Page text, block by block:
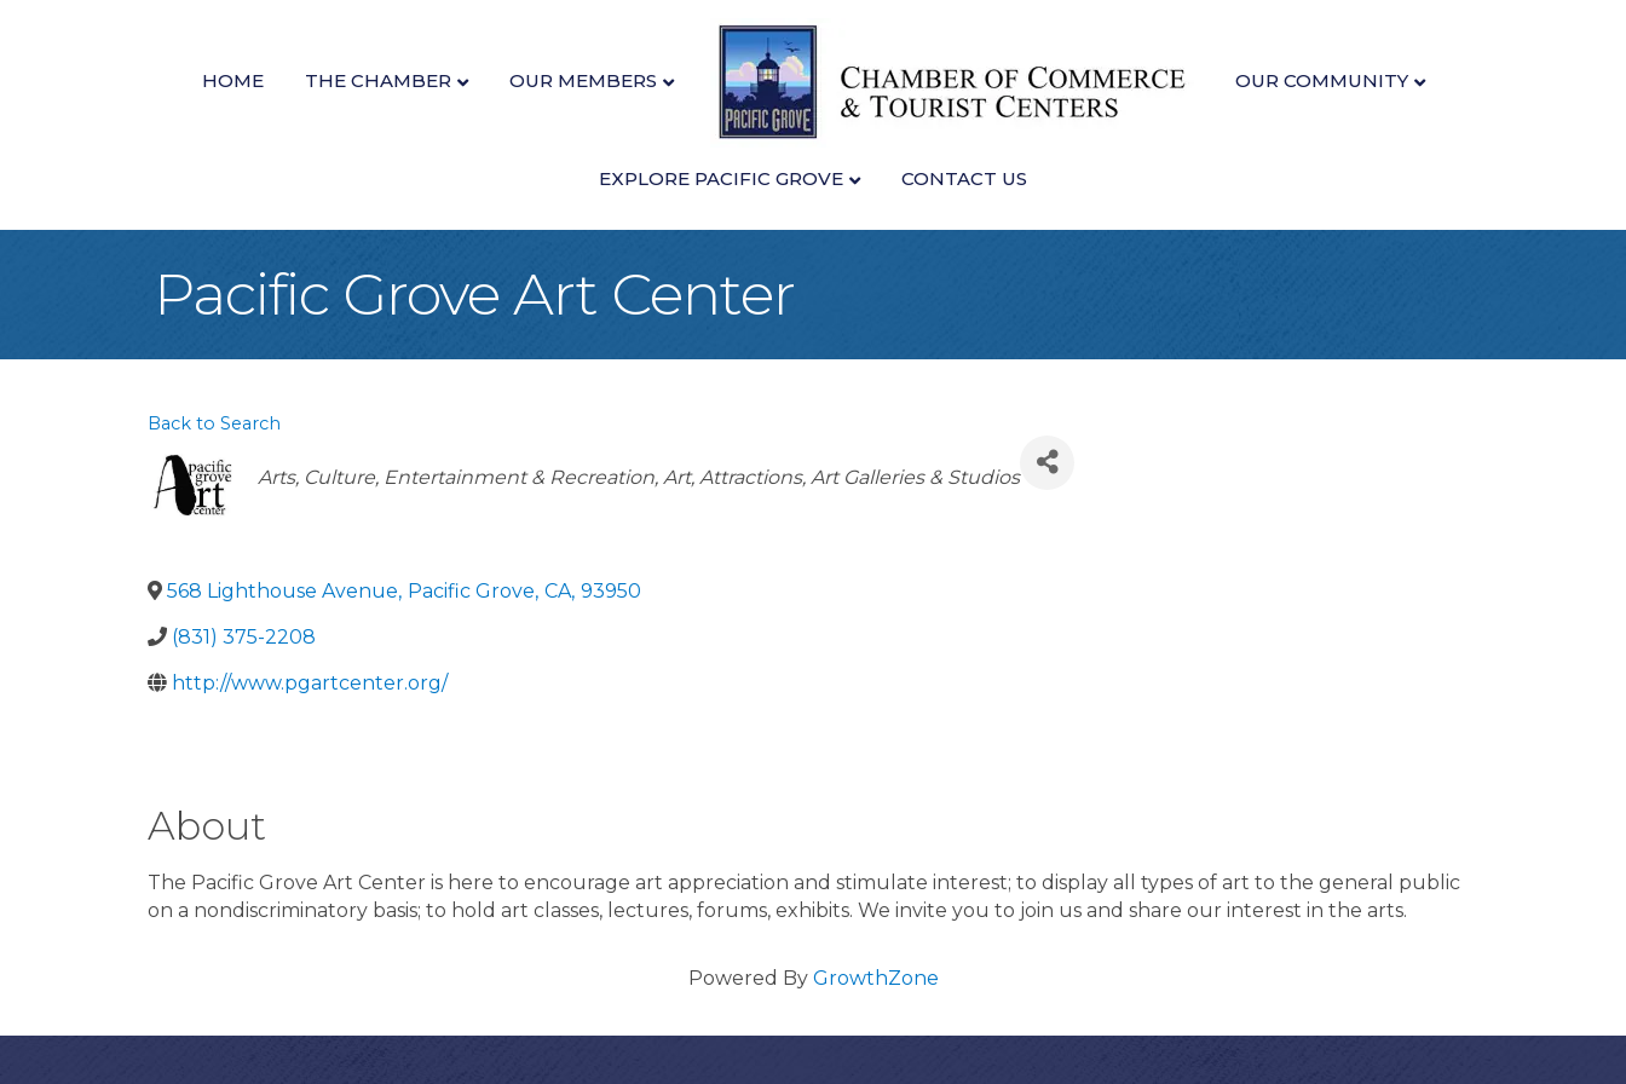
HOME THE CHAMBER OUR MEMBERS OUR COMMUNITY
EXPLORE PACIFIC GROVE CONTACT US
Pacific Grove Art Center
Back to Search
Categories
Arts, Culture, Entertainment & Recreation Art Attractions Art Galleries & Studios
568 Lighthouse Avenue, Pacific Grove, CA, 93950
(831) 375-2208
http://www.pgartcenter.org/
About
The Pacific Grove Art Center is here to encourage art appreciation and stimulate interest; to display all types of art to the general public
on a nondiscriminatory basis; to hold art classes, lectures, forums, exhibits. We invite you to join us and share our interest in the arts.
Powered By GrowthZone